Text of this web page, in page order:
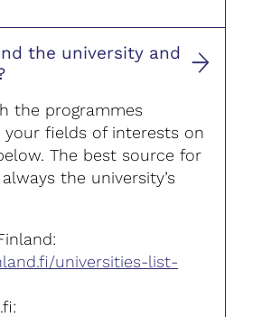
the university and
the programmes
your fields of interests on
The best source for
the university’s
universities-list-